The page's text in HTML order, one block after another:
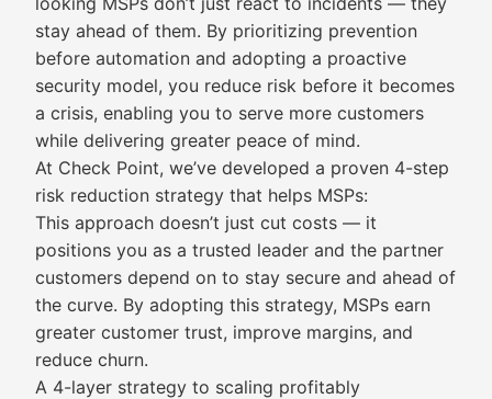
stay ahead of them. By prioritizing prevention
before automation and adopting a proactive
security model, you reduce risk before it becomes
a crisis, enabling you to serve more customers
while delivering greater peace of mind.
At Check Point, we’ve developed a proven 4-step
risk reduction strategy that helps MSPs:
This approach doesn’t just cut costs — it
positions you as a trusted leader and the partner
customers depend on to stay secure and ahead of
the curve. By adopting this strategy, MSPs earn
greater customer trust, improve margins, and
reduce churn.
A 4-layer strategy to scaling profitably